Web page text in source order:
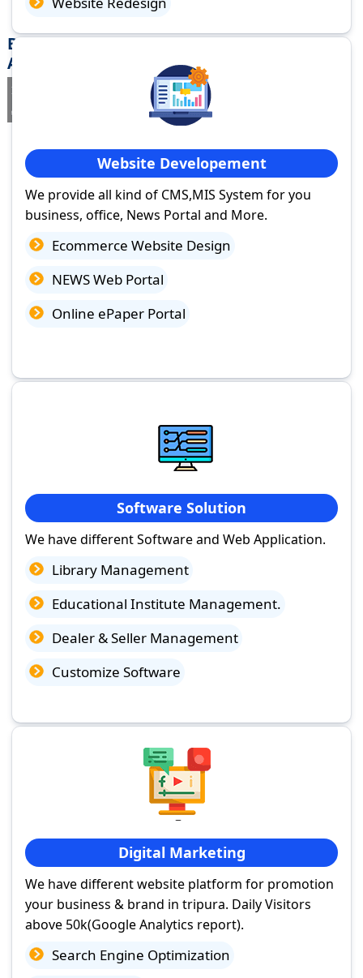
Best Website Design Company in Chittoor,
Andhra Pradesh
If you are searching for a trusted web design company in Chittoor,
Andhra Pradesh
you've come to the right place.
Website Developement
We provide all kind of CMS,MIS System for you
business, office, News Portal and More.
Ecommerce Website Design
NEWS Web Portal
Online ePaper Portal
Software Solution
We have different Software and Web Application.
Library Management
Educational Institute Management.
Dealer & Seller Management
Customize Software
Digital Marketing
We have different website platform for promotion
your business & brand in tripura. Daily Visitors
above 50k(Google Analytics report).
Search Engine Optimization